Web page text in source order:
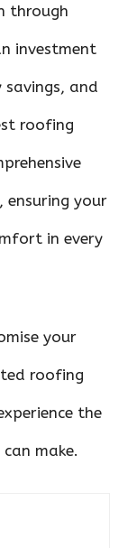
through
investment
and
roofing
your
in every
your
roofing
the
make.